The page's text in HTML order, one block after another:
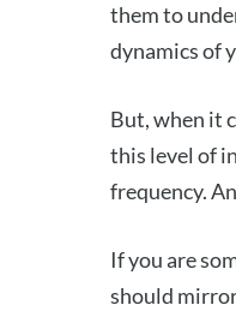
them to
dynamics of
But, when it
this level of
frequency.
If you are
should